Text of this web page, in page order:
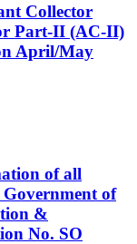
Collector
Part-II (AC-II)
April/May
of all
of
&
No. SO